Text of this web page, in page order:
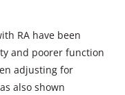
RA have been
and poorer function
adjusting for
also shown